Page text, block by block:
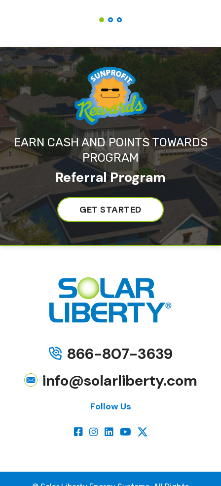
EARN CASH AND POINTS TOWARDS
PROGRAM
Referral Program
GET STARTED
866-807-3639
info@solarliberty.com
Follow Us